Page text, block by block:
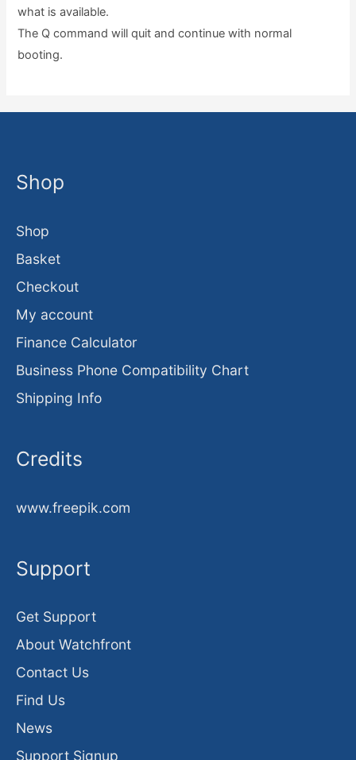
what is available.
The Q command will quit and continue with normal
booting.
Shop
Shop
Basket
Checkout
My account
Finance Calculator
Business Phone Compatibility Chart
Shipping Info
Credits
www.freepik.com
Support
Get Support
About Watchfront
Contact Us
Find Us
News
Support Signup